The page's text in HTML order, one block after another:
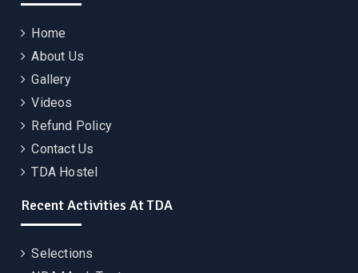
Home
About Us
Gallery
Videos
Refund Policy
Contact Us
TDA Hostel
Recent Activities At TDA
Selections